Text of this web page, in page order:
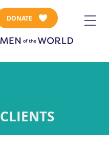
DONATE
CLIENTS